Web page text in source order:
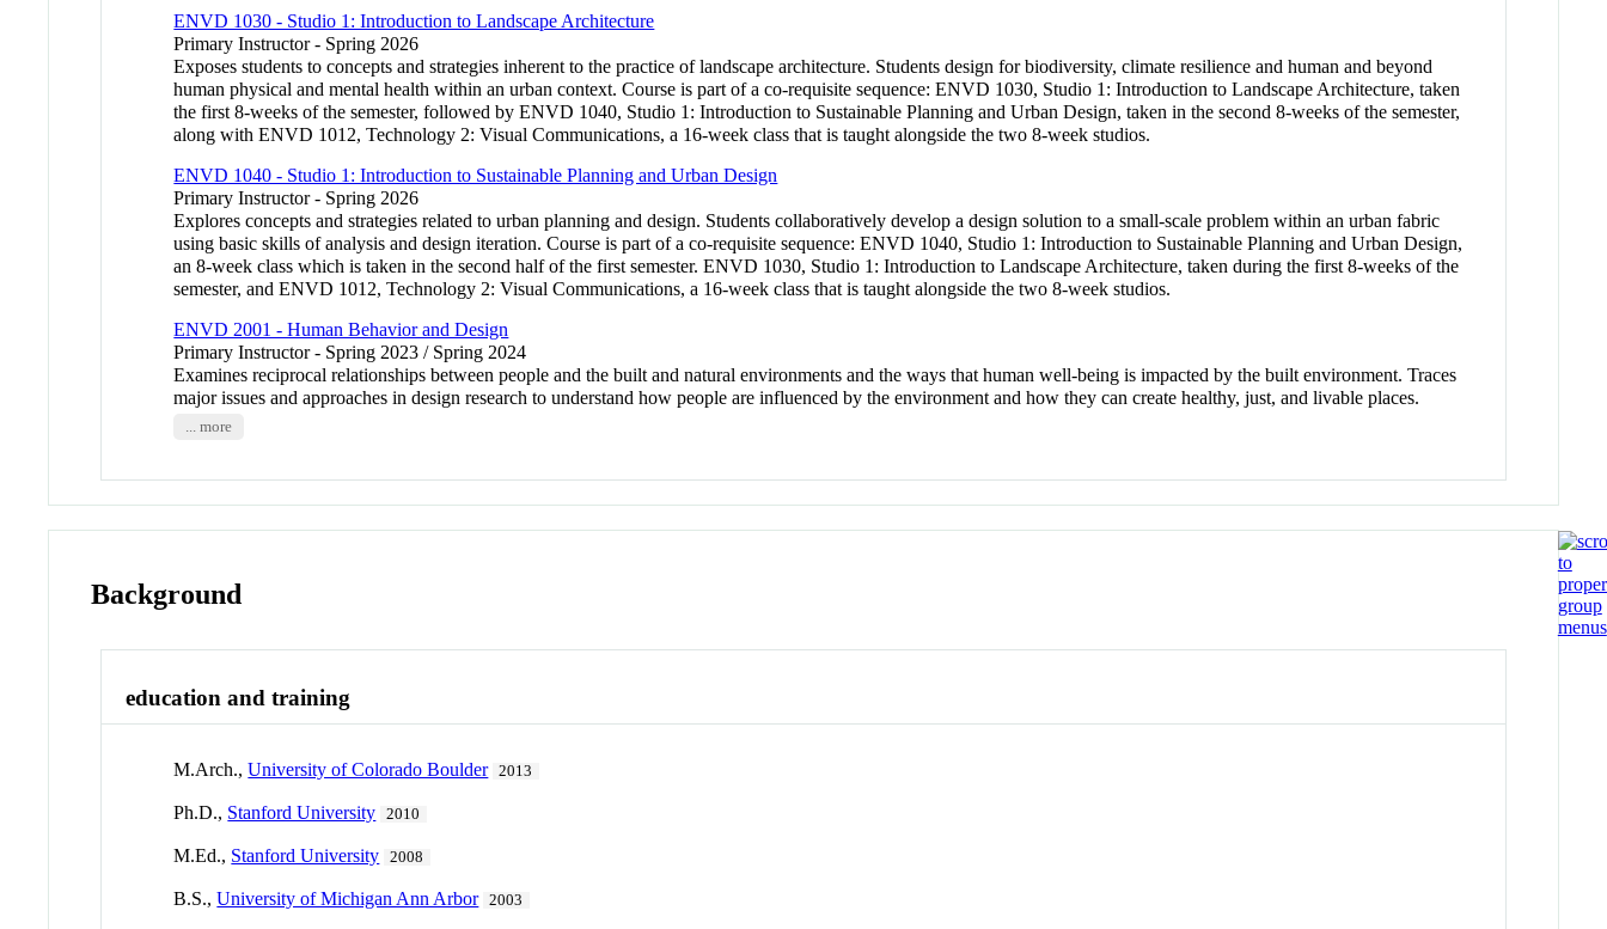
ENVD 1030 - Studio 1: Introduction to Landscape Architecture
Primary Instructor - Spring 2026
Exposes students to concepts and strategies inherent to the practice of landscape architecture. Students design for biodiversity, climate resilience and human and beyond
human physical and mental health within an urban context. Course is part of a co-requisite sequence: ENVD 1030, Studio 1: Introduction to Landscape Architecture, taken
the first 8-weeks of the semester, followed by ENVD 1040, Studio 1: Introduction to Sustainable Planning and Urban Design, taken in the second 8-weeks of the semester,
along with ENVD 1012, Technology 2: Visual Communications, a 16-week class that is taught alongside the two 8-week studios.
ENVD 1040 - Studio 1: Introduction to Sustainable Planning and Urban Design
Primary Instructor - Spring 2026
Explores concepts and strategies related to urban planning and design. Students collaboratively develop a design solution to a small-scale problem within an urban fabric
using basic skills of analysis and design iteration. Course is part of a co-requisite sequence: ENVD 1040, Studio 1: Introduction to Sustainable Planning and Urban Design,
an 8-week class which is taken in the second half of the first semester. ENVD 1030, Studio 1: Introduction to Landscape Architecture, taken during the first 8-weeks of the
semester, and ENVD 1012, Technology 2: Visual Communications, a 16-week class that is taught alongside the two 8-week studios.
ENVD 2001 - Human Behavior and Design
Primary Instructor - Spring 2023 / Spring 2024
Examines reciprocal relationships between people and the built and natural environments and the ways that human well-being is impacted by the built environment. Traces
major issues and approaches in design research to understand how people are influenced by the environment and how they can create healthy, just, and livable places.
... more
Background
education and training
M.Arch.,University of Colorado Boulder 2013
Ph.D., Stanford University 2010
M.Ed., Stanford University 2008
B.S.,University of Michigan Ann Arbor 2003